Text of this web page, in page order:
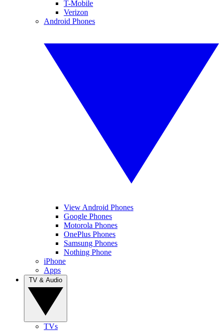
T-Mobile
Verizon
Android Phones
View Android Phones
Google Phones
Motorola Phones
OnePlus Phones
Samsung Phones
Nothing Phone
iPhone
Apps
TVs